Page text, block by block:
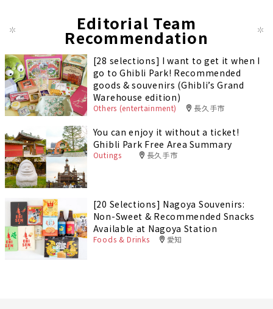
Editorial Team
Recommendation
[28 selections] I want to get it when I
go to Ghibli Park! Recommended
goods & souvenirs (Ghibli’s Grand
Warehouse edition)
Others (entertainment) 長久手市
You can enjoy it without a ticket!
Ghibli Park Free Area Summary
Outings 長久手市
[20 Selections] Nagoya Souvenirs:
Non-Sweet & Recommended Snacks
Available at Nagoya Station
Foods & Drinks 愛知